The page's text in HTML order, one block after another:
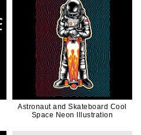
Astronaut and Skateboard Cool
Space Neon Illustration